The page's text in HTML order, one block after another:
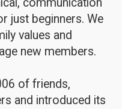
communication
just beginners. We
values and
new members.
of friends,
and introduced its